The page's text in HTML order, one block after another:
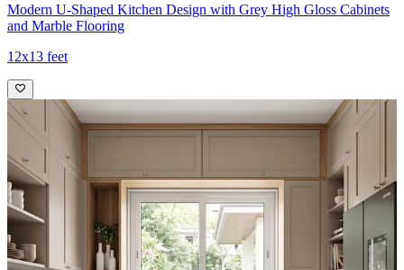
Modern U-Shaped Kitchen Design with Grey High Gloss Cabinets
and Marble Flooring
12x13 feet